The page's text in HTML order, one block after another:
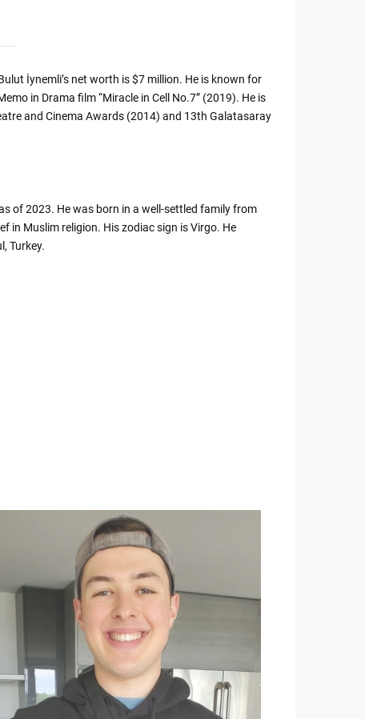
İynemli’s net worth is $7 million. He is known for
in Drama film “Miracle in Cell No.7” (2019). He is
and Cinema Awards (2014) and 13th Galatasaray
of 2023. He was born in a well-settled family from
in Muslim religion. His zodiac sign is Virgo. He
Turkey.